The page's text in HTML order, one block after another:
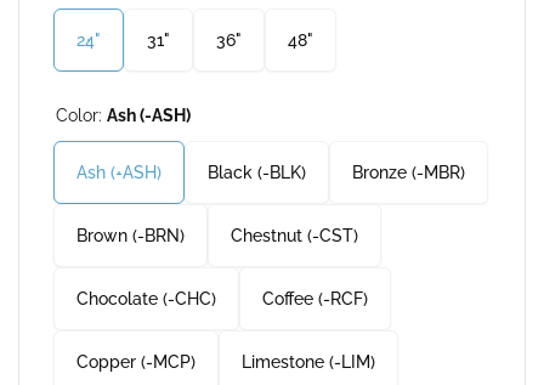
24" 31" 36" 48"
Color: Ash (-ASH)
Ash (-ASH) Black (-BLK) Bronze (-MBR)
Brown (-BRN) Chestnut (-CST)
Chocolate (-CHC) Coffee (-RCF)
Copper (-MCP) Limestone (-LIM)